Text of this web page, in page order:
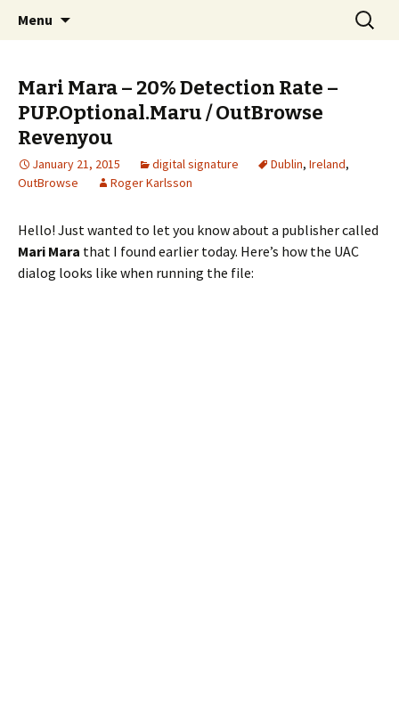
The FreeFixer Blog
Menu
Search
for:
Mari Mara – 20% Detection Rate –
PUP.Optional.Maru / OutBrowse
Revenyou
January 21, 2015 digital signature Dublin, Ireland,
OutBrowse
Roger Karlsson
Hello! Just wanted to let you know about a publisher called
Mari Mara that I found earlier today. Here’s how the UAC
dialog looks like when running the file: